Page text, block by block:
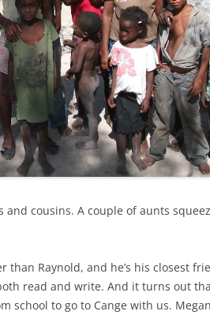
cousins. A couple of aunts
Raynold, and he’s his closest
read and write. And it turns out
school to go to Cange with us.